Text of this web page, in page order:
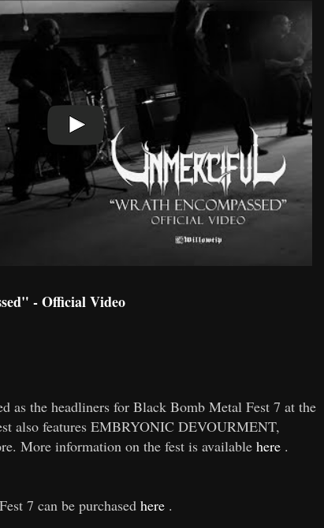
- Official Video
as the headliners for Black Bomb Metal Fest 7 at the
also features EMBRYONIC DEVOURMENT,
More information on the fest is available here .
7 can be purchased here .